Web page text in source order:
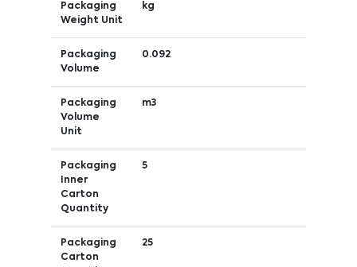
Packaging
Weight Unit
kg
Packaging
Volume
0.092
Packaging
Volume
Unit
m3
Packaging
Inner
Carton
Quantity
5
Packaging
Carton
25